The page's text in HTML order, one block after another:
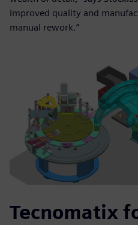
improved quality and
manual rework.”
Tecnomatix